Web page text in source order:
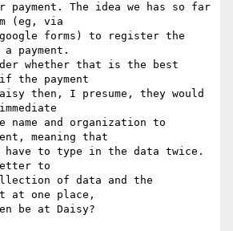
payment. The idea we has so far
(eg, via
google forms) to register the
payment.
whether that is the best
the payment
then, I presume, they would
name and organization to
meaning that
have to type in the data twice.
to
of data and the
at one place,
be at Daisy?